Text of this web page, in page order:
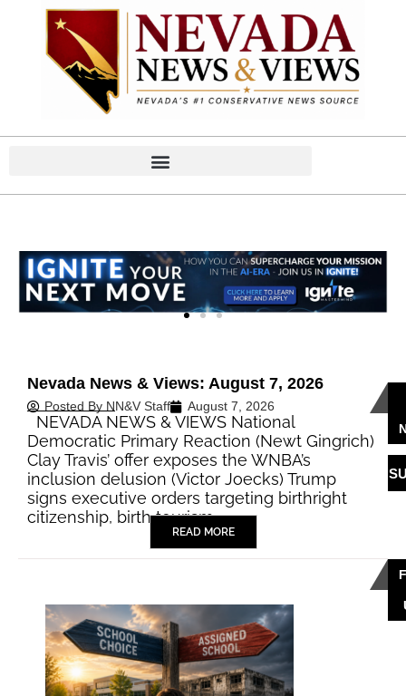
Nevada News & Views: August 7, 2026
Posted By NN&V Staff August 7, 2026
NEVADA NEWS & VIEWS National
Democratic Primary Reaction (Newt Gingrich)
Clay Travis’ offer exposes the WNBA’s
inclusion delusion (Victor Joecks) Trump
signs executive orders targeting birthright
citizenship, birth tourism…
READ MORE